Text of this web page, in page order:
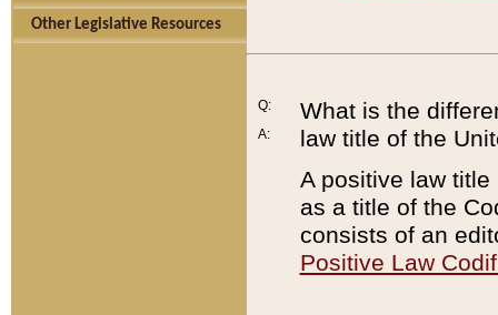
Other Legislative Resources
Q:
A:
What is the
law title of the
A positive law
as a title of the
consists of an
Positive Law